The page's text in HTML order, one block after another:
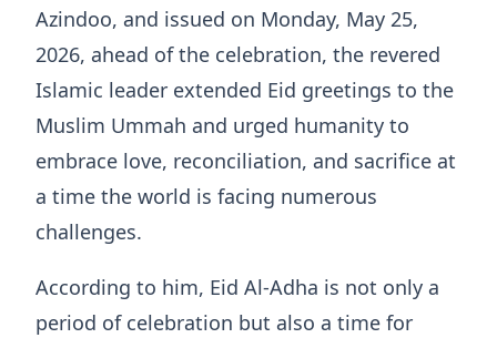
Azindoo, and issued on Monday, May 25,
2026, ahead of the celebration, the revered
Islamic leader extended Eid greetings to the
Muslim Ummah and urged humanity to
embrace love, reconciliation, and sacrifice at
a time the world is facing numerous
challenges.
According to him, Eid Al-Adha is not only a
period of celebration but also a time for